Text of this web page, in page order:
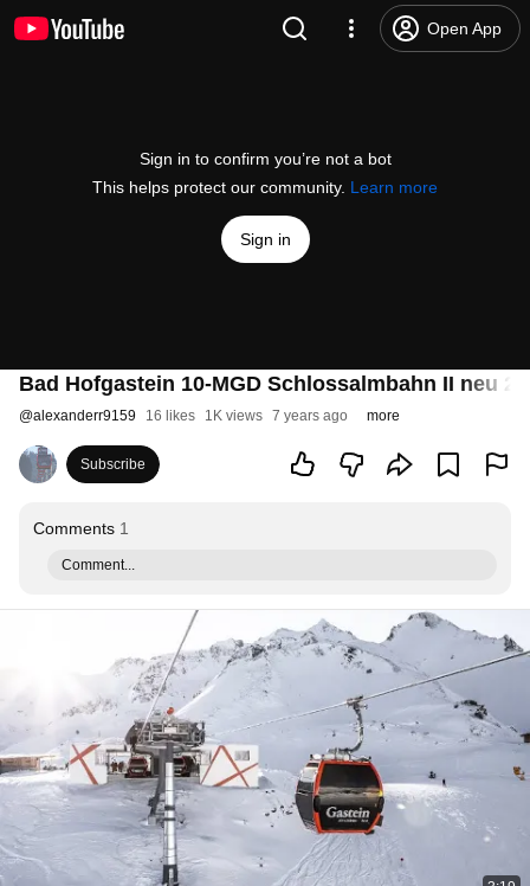
Open App
Sign in to confirm you’re not a bot
This helps protect our community. Learn more
Sign in
Bad Hofgastein 10-MGD Schlossalmbahn II neu
@alexanderr9159 16 likes 1K views 7 years ago more
Subscribe
Comments 1
Comment...